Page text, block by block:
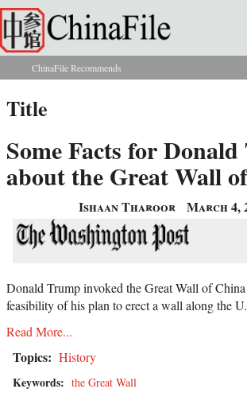
Skip to main content
You are here
ChinaFile Recommends
Title
Some Facts for
about the Great Wall
Ishaan Tharoor March 4,
Donald Trump invoked the Great Wall of
feasibility of his plan to erect a wall along the
Read More...
Topics: History
Keywords: the Great Wall